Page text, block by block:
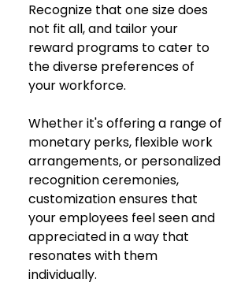
Recognize that one size does
not fit all, and tailor your
reward programs to cater to
the diverse preferences of
your workforce.
Whether it's offering a range of
monetary perks, flexible work
arrangements, or personalized
recognition ceremonies,
customization ensures that
your employees feel seen and
appreciated in a way that
resonates with them
individually.